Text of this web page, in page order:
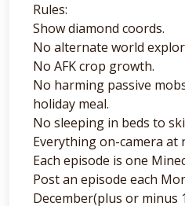
Rules:
Show diamond coords.
No alternate world
No AFK crop growth.
No harming passive
holiday meal.
No sleeping in beds to
Everything on-camera at
Each episode is one
Post an episode each
December(plus or minus